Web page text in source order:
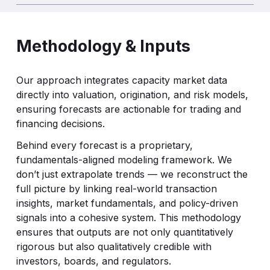
Methodology & Inputs
Our approach integrates capacity market data
directly into valuation, origination, and risk models,
ensuring forecasts are actionable for trading and
financing decisions.
Behind every forecast is a proprietary,
fundamentals-aligned modeling framework. We
don’t just extrapolate trends — we reconstruct the
full picture by linking real-world transaction
insights, market fundamentals, and policy-driven
signals into a cohesive system. This methodology
ensures that outputs are not only quantitatively
rigorous but also qualitatively credible with
investors, boards, and regulators.